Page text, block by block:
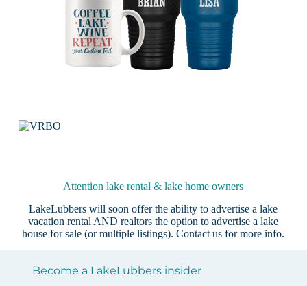
Attention lake rental & lake home owners
LakeLubbers will soon offer the ability to advertise a lake
vacation rental AND realtors the option to advertise a lake
house for sale (or multiple listings).Contact us for more info.
Become a LakeLubbers insider